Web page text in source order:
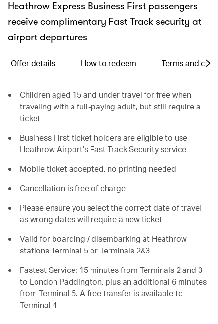
Heathrow Express Business First passengers
receive complimentary Fast Track security at
airport departures
Offer details How to redeem Terms and
Children aged 15 and under travel for free when
traveling with a full-paying adult, but still require a
ticket
Business First ticket holders are eligible to use
Heathrow Airport’s Fast Track Security service
Mobile ticket accepted, no printing needed
Cancellation is free of charge
Please ensure you select the correct date of travel
as wrong dates will require a new ticket
Valid for boarding / disembarking at Heathrow
stations Terminal 5 or Terminals 2&3
Fastest Service: 15 minutes from Terminals 2 and 3
to London Paddington, plus an additional 6 minutes
from Terminal 5. A free transfer is available to
Terminal 4